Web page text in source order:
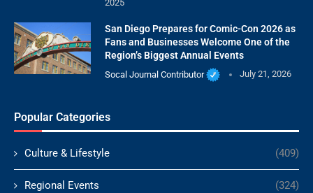
2025
San Diego Prepares for Comic-Con 2026 as
Fans and Businesses Welcome One of the
Region’s Biggest Annual Events
Socal Journal Contributor July 21, 2026
Popular Categories
Culture & Lifestyle (409)
Regional Events (324)